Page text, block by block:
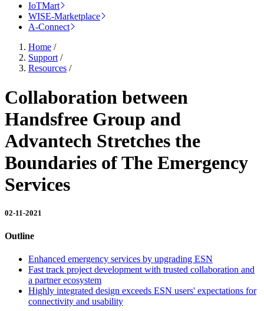
IoTMart
WISE-Marketplace
A-Connect
Home /
Support /
Resources /
Collaboration between
Handsfree Group and
Advantech Stretches the
Boundaries of The Emergency
Services
02-11-2021
Outline
Enhanced emergency services by upgrading ESN
Fast track project development with trusted collaboration and
a partner ecosystem
Highly integrated design exceeds ESN users' expectations for
connectivity and usability